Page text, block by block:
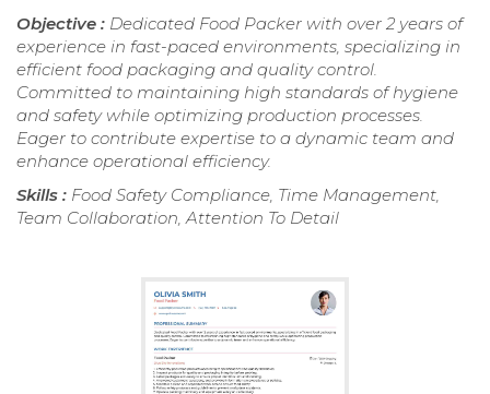
Objective : Dedicated Food Packer with over 2 years of
experience in fast-paced environments, specializing in
efficient food packaging and quality control.
Committed to maintaining high standards of hygiene
and safety while optimizing production processes.
Eager to contribute expertise to a dynamic team and
enhance operational efficiency.
Skills : Food Safety Compliance, Time Management,
Team Collaboration, Attention To Detail